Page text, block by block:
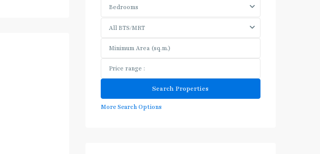
Bedrooms
All BTS/MRT
More Search Options